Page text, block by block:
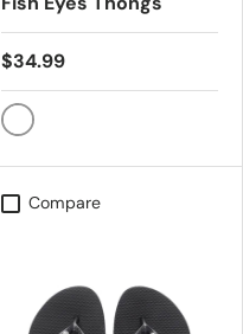
$34.99
Blk/Blk/Wht
Compare